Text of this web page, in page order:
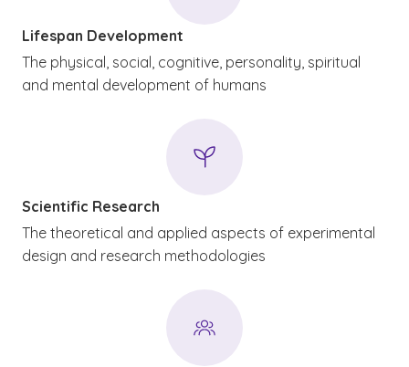
Lifespan Development
The physical, social, cognitive, personality, spiritual
and mental development of humans
Scientific Research
The theoretical and applied aspects of experimental
design and research methodologies